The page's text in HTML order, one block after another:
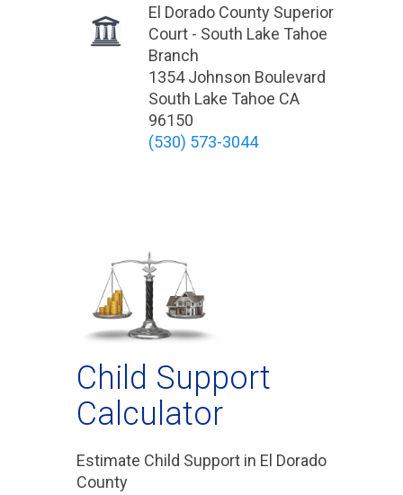
El Dorado County Superior
Court - South Lake Tahoe
Branch
1354 Johnson Boulevard
South Lake Tahoe CA
96150
(530) 573-3044
Child Support
Calculator
Estimate Child Support in El Dorado
County